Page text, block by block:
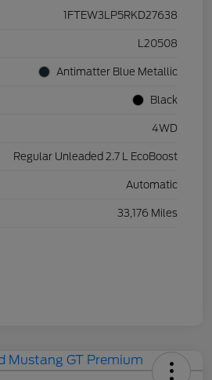
1FTEW3LP5RKD27638
L20508
Antimatter Blue Metallic
Black
4WD
Regular Unleaded 2.7 L EcoBoost
Automatic
33,176 Miles